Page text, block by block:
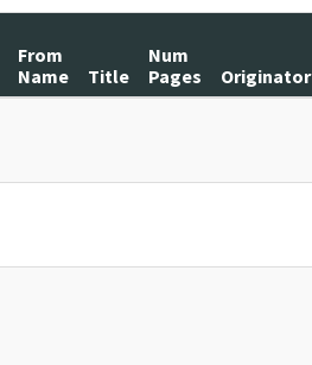
From
Name
Title
Num
Pages
Originator